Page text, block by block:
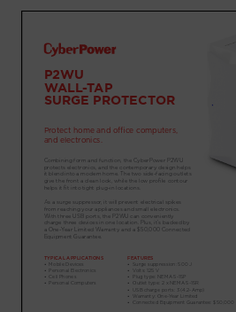
Support
Company
Partners
Account
Region Selector